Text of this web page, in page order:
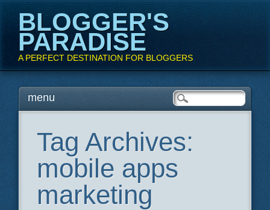
BLOGGER'S
PARADISE
A PERFECT DESTINATION FOR BLOGGERS
Main menu
Skipmenu
Tag Archives:
mobile apps
marketing